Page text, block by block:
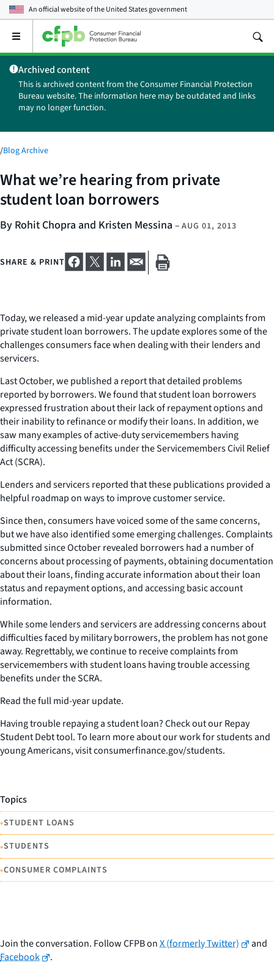
An official website of theUnited States government
Open
main
menu
Archived content
This is archived content from the Consumer Financial Protection
Bureau website. The information here may be outdated and links
may no longer function.
/Blog Archive
What we’re hearing from private
student loan borrowers
By Rohit Chopra and Kristen Messina – AUG 01, 2013
SHARE & PRINT
Today, we released a mid-year update analyzing complaints from
private student loan borrowers. The update explores some of the
challenges consumers face when dealing with their lenders and
servicers.
Last October, we published a report that detailed problems
reported by borrowers. We found that student loan borrowers
expressed frustration about their lack of repayment options and
their inability to refinance or modify their loans. In addition, we
saw many examples of active-duty servicemembers having
difficulty accessing benefits under the Servicemembers Civil Relief
Act (SCRA).
Lenders and servicers reported that these publications provided a
helpful roadmap on ways to improve customer service.
Since then, consumers have voiced some of the same concerns,
but we have also identified some emerging challenges. Complaints
submitted since October revealed borrowers had a number of
concerns about processing of payments, obtaining documentation
about their loans, finding accurate information about their loan
status and repayment options, and accessing basic account
information.
While some lenders and servicers are addressing concerns about
difficulties faced by military borrowers, the problem has not gone
away. Regrettably, we continue to receive complaints from
servicemembers with student loans having trouble accessing
benefits under the SCRA.
Read the full mid-year update.
Having trouble repaying a student loan? Check out our Repay
Student Debt tool. To learn more about our work for students and
young Americans, visit consumerfinance.gov/students.
Topics
•STUDENT LOANS
•STUDENTS
•CONSUMER COMPLAINTS
Join the conversation. Follow CFPB onX (formerly Twitter)
and
Facebook
.